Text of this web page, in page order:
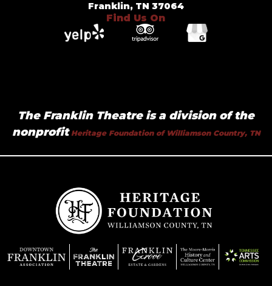
Franklin, TN 37064
Find Us On
The Franklin Theatre is a division of the
nonprofitHeritage Foundation of Williamson Country, TN